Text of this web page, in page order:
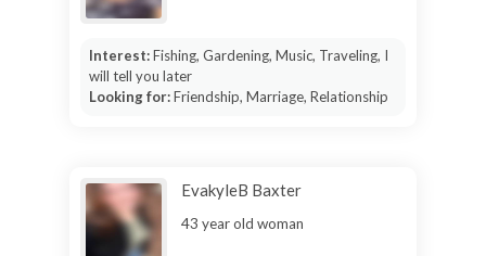
Interest:Fishing, Gardening, Music, Traveling, I
will tell you later
Looking for:Friendship, Marriage, Relationship
EvakyleB Baxter
43 year old woman